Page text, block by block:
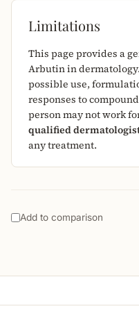
Limitations
This page provides a
Arbutin in
possible use,
responses to
person may not work
qualified
any treatment.
Add to comparison